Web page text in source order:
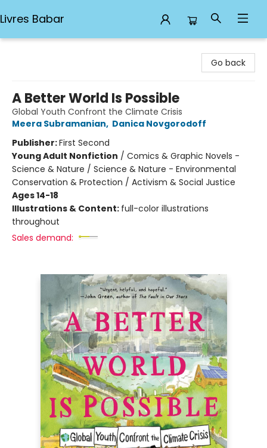
Livres Babar
Go back
A Better World Is Possible
Global Youth Confront the Climate Crisis
Meera Subramanian, Danica Novgorodoff
Publisher:First Second
Young Adult Nonfiction / Comics & Graphic Novels -
Science & Nature / Science & Nature - Environmental
Conservation & Protection / Activism & Social Justice
Ages 14-18
Illustrations & Content: full-color illustrations
throughout
Sales demand: